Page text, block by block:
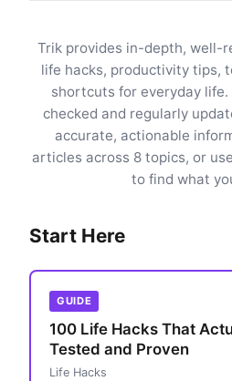
Trik provides in-depth, well-
life hacks, productivity tips,
shortcuts for everyday
checked and regularly
accurate, actionable
articles across 8 topics, or
to find what
Start Here
GUIDE
100 Life Hacks That
Tested and Proven
Life Hacks